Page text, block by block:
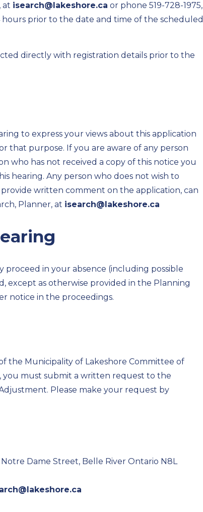
, at isearch@lakeshore.ca or phone 519-728-1975,
prior to the date and time of the scheduled
directly with registration details prior to the
to express your views about this application
that purpose. If you are aware of any person
who has not received a copy of this notice you
hearing. Any person who does not wish to
written comment on the application, can
Planner, at isearch@lakeshore.ca
in your absence (including possible
except as otherwise provided in the Planning
notice in the proceedings.
the Municipality of Lakeshore Committee of
you must submit a written request to the
Please make your request by
Dame Street, Belle River Ontario N8L